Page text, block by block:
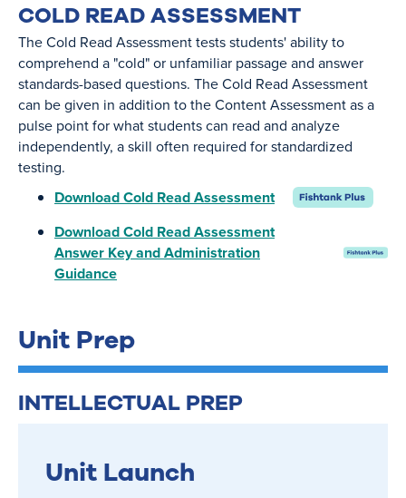
COLD READ ASSESSMENT
The Cold Read Assessment tests students' ability to
comprehend a "cold" or unfamiliar passage and answer
standards-based questions. The Cold Read Assessment
can be given in addition to the Content Assessment as a
pulse point for what students can read and analyze
independently, a skill often required for standardized
testing.
Download Cold Read Assessment
Download Cold Read Assessment
Answer Key and Administration
Guidance
Unit Prep
INTELLECTUAL PREP
Unit Launch